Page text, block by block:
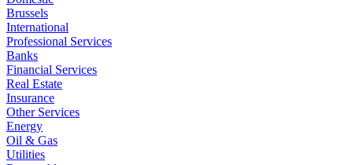
Brussels
International
Professional Services
Banks
Financial Services
Real Estate
Insurance
Other Services
Energy
Oil & Gas
Utilities